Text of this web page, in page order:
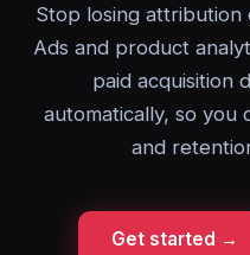
Stop losing
Ads and product
paid acquisition
automatically, so you
and
Get started →